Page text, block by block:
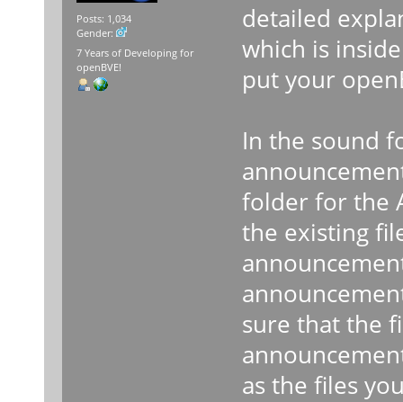
Posts: 1,034
Gender:
7 Years of Developing for
openBVE!
detailed
which is
put your
In the sound
folder for the
the existing
sure that the
as the files